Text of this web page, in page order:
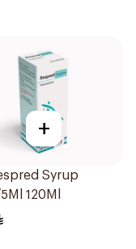
+
Syrup
120Ml